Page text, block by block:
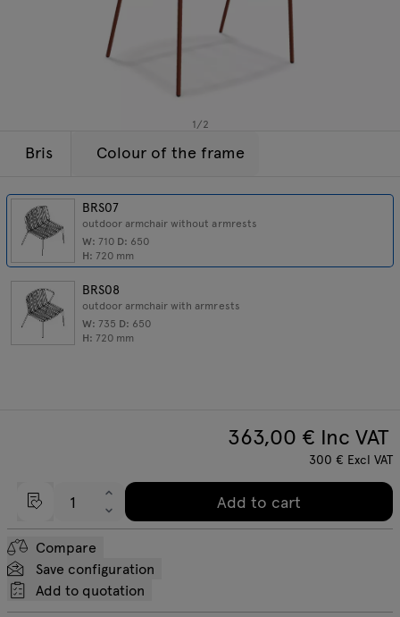
1/2
Bris
BRS07
outdoor armchair without armrests
W: 710 D: 650
H: 720 mm
BRS08
outdoor armchair with armrests
W: 735 D: 650
H: 720 mm
Colour of the frame
363,00 € Inc VAT
300 € Excl VAT
Add to cart
Compare
Save configuration
Add to quotation